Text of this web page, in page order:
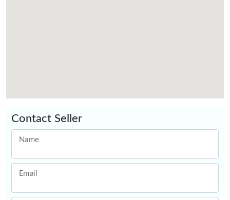
Contact Seller
Name
Email